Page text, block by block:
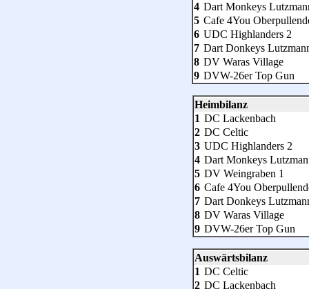
4 Dart Monkeys
5 Cafe 4You
6 UDC Highlanders 2
7 Dart Donkeys
8 DV Waras Village
9 DVW-26er Top Gun
Heimbilanz
1 DC Lackenbach
2 DC Celtic
3 UDC Highlanders 2
4 Dart Monkeys
5 DV Weingraben 1
6 Cafe 4You
7 Dart Donkeys
8 DV Waras Village
9 DVW-26er Top Gun
Auswärtsbilanz
1 DC Celtic
2 DC Lackenbach